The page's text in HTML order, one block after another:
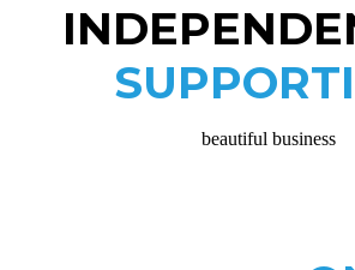
beautiful business